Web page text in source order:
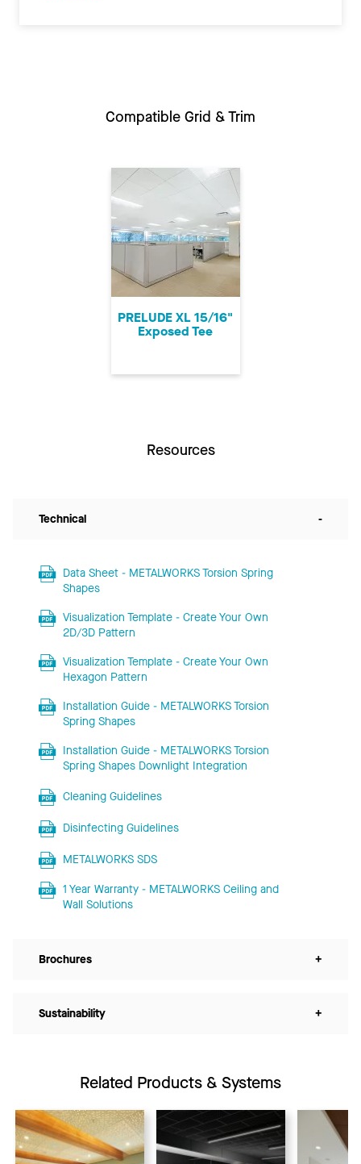
Compatible Grid & Trim
PRELUDE XL 15/16"
Exposed Tee
Resources
Technical -
Data Sheet - METALWORKS Torsion Spring
Shapes
Visualization Template - Create Your Own
2D/3D Pattern
Visualization Template - Create Your Own
Hexagon Pattern
Installation Guide - METALWORKS Torsion
Spring Shapes
Installation Guide - METALWORKS Torsion
Spring Shapes Downlight Integration
Cleaning Guidelines
Disinfecting Guidelines
METALWORKS SDS
1 Year Warranty - METALWORKS Ceiling and
Wall Solutions
Brochures +
Sustainability +
Related Products & Systems